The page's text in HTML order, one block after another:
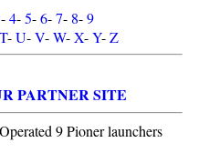
-4-5-6-7- 8-9
T-U-V-W-X-Y-Z
PARTNER SITE
9 Pioner launchers